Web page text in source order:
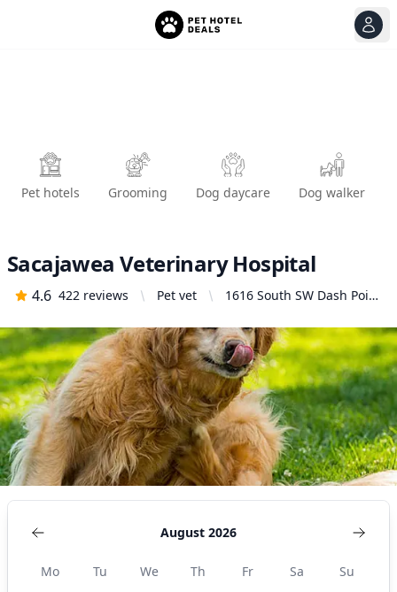
Pet hotels Grooming Dog daycare Dog walker
Sacajawea Veterinary Hospital
4.6 422 reviews Pet vet
1616 South SW Dash Point
98023, United States
August 2026
Mo Tu We Th Fr Sa
Su